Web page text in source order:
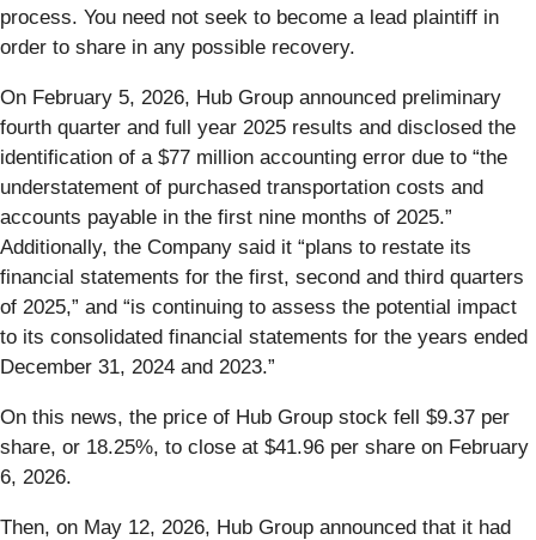
process. You need not seek to become a lead plaintiff in
order to share in any possible recovery.
On February 5, 2026, Hub Group announced preliminary
fourth quarter and full year 2025 results and disclosed the
identification of a $77 million accounting error due to “the
understatement of purchased transportation costs and
accounts payable in the first nine months of 2025.”
Additionally, the Company said it “plans to restate its
financial statements for the first, second and third quarters
of 2025,” and “is continuing to assess the potential impact
to its consolidated financial statements for the years ended
December 31, 2024 and 2023.”
On this news, the price of Hub Group stock fell $9.37 per
share, or 18.25%, to close at $41.96 per share on February
6, 2026.
Then, on May 12, 2026, Hub Group announced that it had